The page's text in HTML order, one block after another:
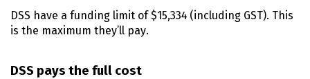
DSS have a funding limit of $15,334 (including GST). This
is the maximum they’ll pay.
DSS pays the full cost